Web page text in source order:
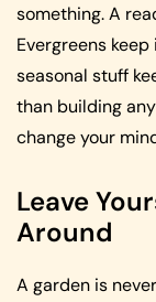
something. A
Evergreens
seasonal stuff
than building
change your
Leave
Around
A garden is